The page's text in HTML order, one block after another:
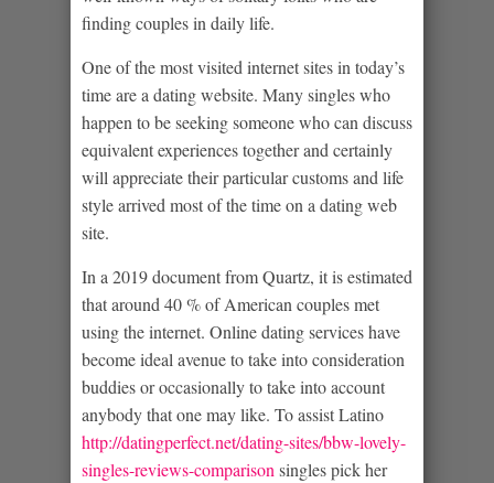
finding couples in daily life.
One of the most visited internet sites in today’s
time are a dating website. Many singles who
happen to be seeking someone who can discuss
equivalent experiences together and certainly
will appreciate their particular customs and life
style arrived most of the time on a dating web
site.
In a 2019 document from Quartz, it is estimated
that around 40 % of American couples met
using the internet. Online dating services have
become ideal avenue to take into consideration
buddies or occasionally to take into account
anybody that one may like. To assist Latino
http://datingperfect.net/dating-sites/bbw-lovely-
singles-reviews-comparison singles pick her